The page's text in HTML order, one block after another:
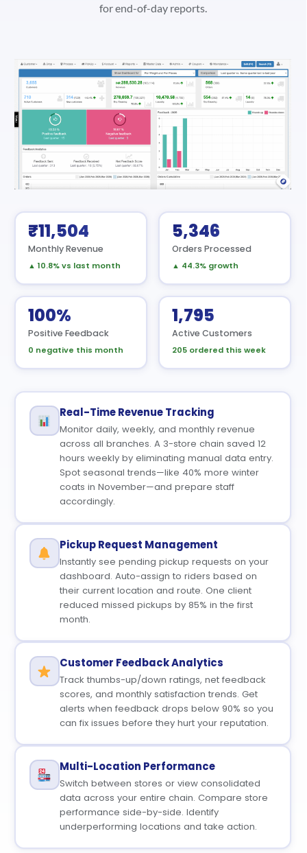
for end-of-day reports.
₹11,504
Monthly Revenue
▲ 10.8% vs last month
5,346
Orders Processed
▲ 44.3% growth
100%
Positive Feedback
0 negative this month
1,795
Active Customers
205 ordered this week
Real-Time Revenue Tracking
Monitor daily, weekly, and monthly revenue
across all branches. A 3-store chain saved 12
hours weekly by eliminating manual data entry.
Spot seasonal trends—like 40% more winter
coats in November—and prepare staff
accordingly.
Pickup Request Management
Instantly see pending pickup requests on your
dashboard. Auto-assign to riders based on
their current location and route. One client
reduced missed pickups by 85% in the first
month.
Customer Feedback Analytics
Track thumbs-up/down ratings, net feedback
scores, and monthly satisfaction trends. Get
alerts when feedback drops below 90% so you
can fix issues before they hurt your reputation.
Multi-Location Performance
Switch between stores or view consolidated
data across your entire chain. Compare store
performance side-by-side. Identify
underperforming locations and take action.